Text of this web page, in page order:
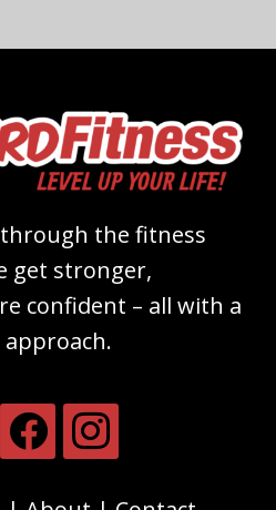
the fitness
get stronger,
confident – all with a